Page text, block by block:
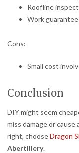
Roofline
Work
Cons:
Small cost
Conclusion
DIY might seem
miss damage or cause
right, chooseDragon
Abertillery.